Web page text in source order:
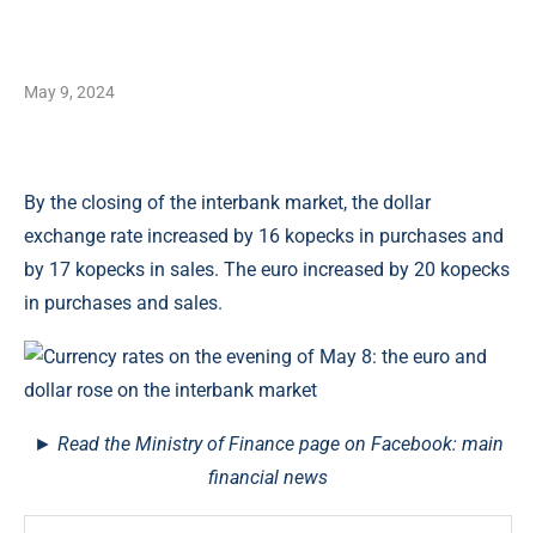
May 9, 2024
By the closing of the interbank market, the dollar
exchange rate increased by 16 kopecks in purchases and
by 17 kopecks in sales. The euro increased by 20 kopecks
in purchases and sales.
► Read the Ministry of Finance page on Facebook: main
financial news